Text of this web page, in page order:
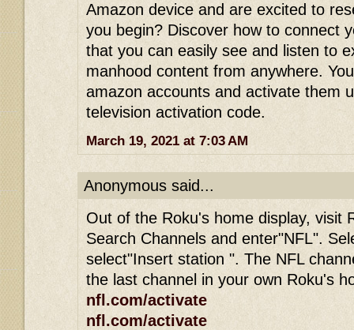
Amazon device and are excited to
you begin? Discover how to connect
that you can easily see and listen to
manhood content from anywhere.
amazon accounts and activate them
television activation code.
March 19, 2021 at 7:03 AM
Anonymous said...
Out of the Roku's home display, visit
Search Channels and enter"NFL".
select"Insert station ". The NFL
the last channel in your own Roku's
nfl.com/activate
nfl.com/activate